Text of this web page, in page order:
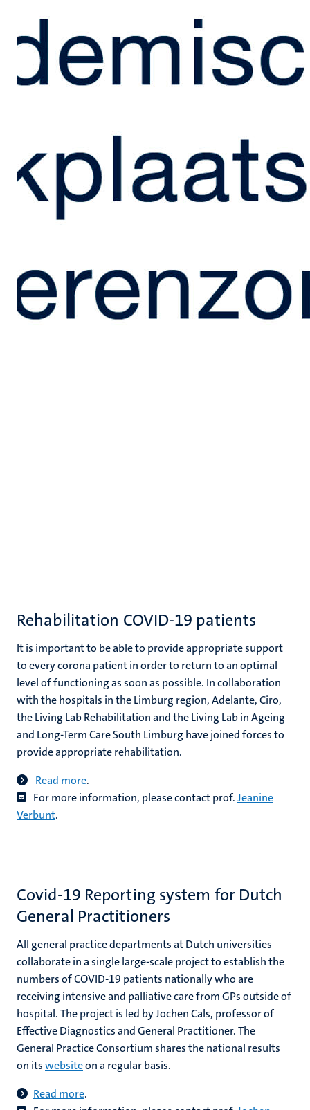
Rehabilitation COVID-19 patients
It is important to be able to provide appropriate support
to every corona patient in order to return to an optimal
level of functioning as soon as possible. In collaboration
with the hospitals in the Limburg region, Adelante, Ciro,
the Living Lab Rehabilitation and the Living Lab in Ageing
and Long-Term Care South Limburg have joined forces to
provide appropriate rehabilitation.
Read more.
For more information, please contact prof.Jeanine
Verbunt.
Covid-19 Reporting system for Dutch
General Practitioners
All general practice departments at Dutch universities
collaborate in a single large-scale project to establish the
numbers of COVID-19 patients nationally who are
receiving intensive and palliative care from GPs outside of
hospital. The project is led by Jochen Cals, professor of
Effective Diagnostics and General Practitioner. The
General Practice Consortium shares the national results
on itswebsiteon a regular basis.
Read more.